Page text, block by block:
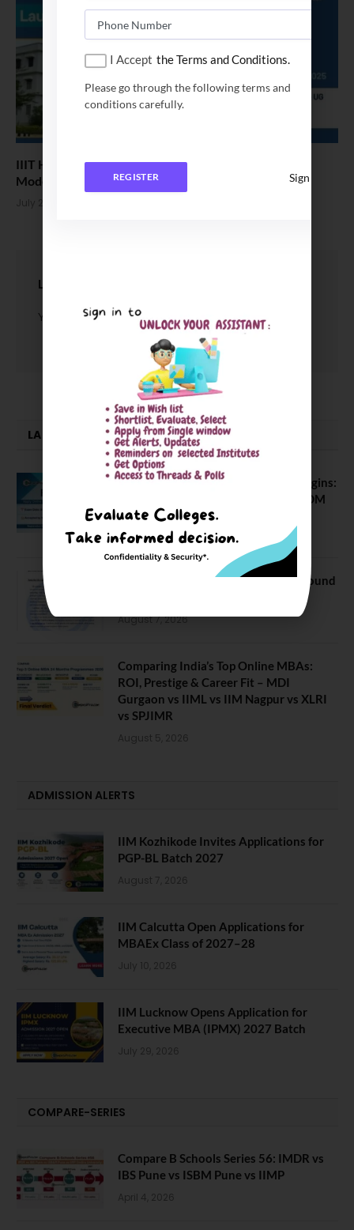
IIIT Hyderabad Launches Online Minor Program in
Modern Machine Learning
July 21, 2025
LEAVE A REPLY
You must belogged in to post a comment.
LATEST NEWS
ATMA August 2026 Registration Begins:
Last Chance for 2026-28 MBA / PGDM
Batch
July 20, 2026
NEET UG Counselling 2026: MCC Round
August 7, 2026
Comparing India’s Top Online MBAs:
ROI, Prestige & Career Fit – MDI
Gurgaon vs IIML vs IIM Nagpur vs XLRI
vs SPJIMR
August 5, 2026
ADMISSION ALERTS
IIM Kozhikode Invites Applications for
PGP-BL Batch 2027
August 7, 2026
IIM Calcutta Open Applications for
MBAEx Class of 2027–28
July 10, 2026
IIM Lucknow Opens Application for
Executive MBA (IPMX) 2027 Batch
July 29, 2026
COMPARE-SERIES
Compare B Schools Series 56: IMDR vs
IBS Pune vs ISBM Pune vs IIMP
April 4, 2026
I Accept the Terms and Conditions.
Please go through the following terms and
conditions carefully.
REGISTER Sign In